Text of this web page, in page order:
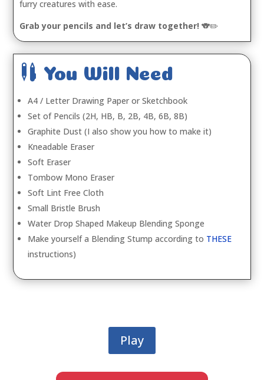
furry creatures with ease.
Grab your pencils and let’s draw together! 🐨✏️
 You Will Need
A4 / Letter Drawing Paper or Sketchbook
Set of Pencils (2H, HB, B, 2B, 4B, 6B, 8B)
Graphite Dust (I also show you how to make it)
Kneadable Eraser
Soft Eraser
Tombow Mono Eraser
Soft Lint Free Cloth
Small Bristle Brush
Water Drop Shaped Makeup Blending Sponge
Make yourself a Blending Stump according to THESE
instructions)
Play